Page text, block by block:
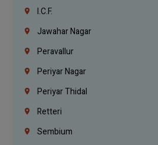
I.C.F.
Jawahar Nagar
Peravallur
Periyar Nagar
Periyar Thidal
Retteri
Sembium